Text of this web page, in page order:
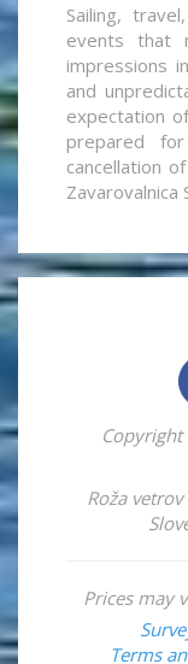
Sailing,
events that
impressions
and
expectation
prepared
cancellation
Zavarovalnica
Roža
Prices may
Terms